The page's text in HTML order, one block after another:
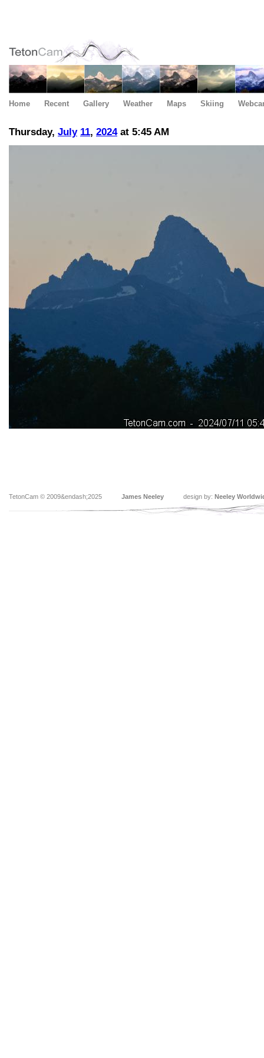
Home Recent Gallery Weather Maps Skiing
Thursday, July 11, 2024at 5:45 AM
TetonCam © 2009&endash;2025 James Neeley design by: Neeley